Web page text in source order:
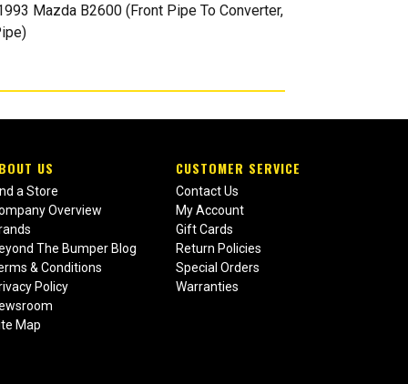
Mazda B2600 (Front Pipe To Converter,
US
a Store
Overview
The Bumper Blog
& Conditions
Policy
Map
CUSTOMER SERVICE
Contact Us
My Account
Gift Cards
Return Policies
Special Orders
Warranties